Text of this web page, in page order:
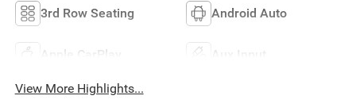
3rd Row Seating Android Auto
Apple CarPlay Aux Input
View More Highlights...